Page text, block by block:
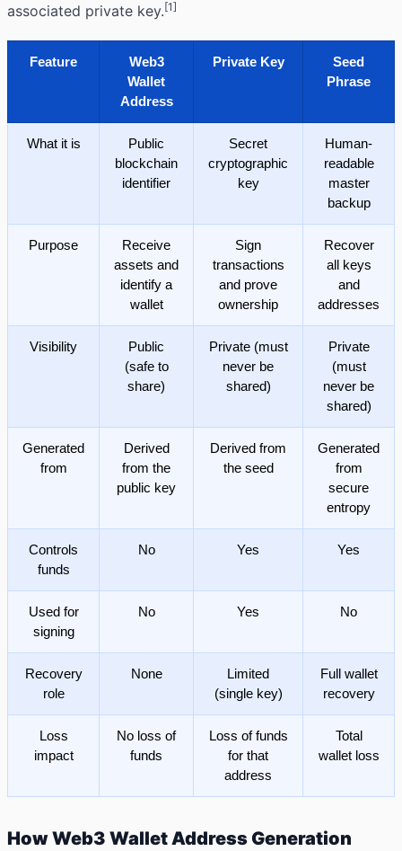
associated private key. [1]
Feature
Web3
Wallet
Address
Private Key
Seed
Phrase
What it is
Public
blockchain
identifier
Secret
cryptographic
key
Human-
readable
master
backup
Purpose
Receive
assets and
identify a
wallet
Sign
transactions
and prove
ownership
Recover
all keys
and
addresses
Visibility
Public
(safe to
share)
Private (must
never be
shared)
Private
(must
never be
shared)
Generated
from
Derived
from the
public key
Derived from
the seed
Generated
from
secure
entropy
Controls
funds
No Yes Yes
Used for
signing
No Yes No
Recovery
role
None
Limited
(single key)
Full wallet
recovery
Loss
impact
No loss of
funds
Loss of funds
for that
address
Total
wallet loss
How Web3 Wallet Address Generation